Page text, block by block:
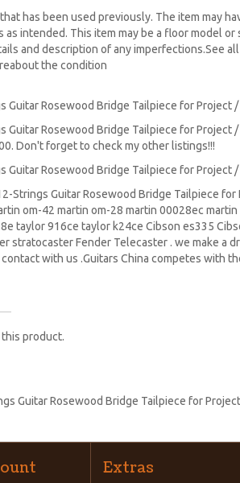
has been used previously. The item may
intended. This item may be a floor model
and description of any imperfections.See
the condition
Guitar Rosewood Bridge Tailpiece for Project /
Guitar Rosewood Bridge Tailpiece for Project
Don't forget to check my other listings!!!
Guitar Rosewood Bridge Tailpiece for Project /
Strings Guitar Rosewood Bridge Tailpiece
om-42 martin om-28 martin 00028ec
taylor 916ce taylor k24ce Cibson es335
stratocasterFender Telecaster . we make a
with us .Guitars China competes with
product.
Guitar Rosewood Bridge Tailpiece for
Extras